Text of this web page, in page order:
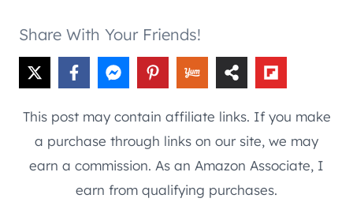
Share With Your Friends!
This post may contain affiliate links. If you make
a purchase through links on our site, we may
earn a commission. As an Amazon Associate, I
earn from qualifying purchases.